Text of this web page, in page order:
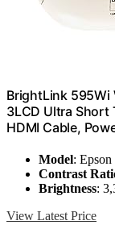
BrightLink 595Wi
3LCD Ultra Short
HDMI Cable,
Model:
Contrast
Brightness:
View Latest Price